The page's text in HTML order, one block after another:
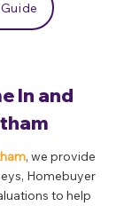
In and
, we provide
Homebuyer
to help